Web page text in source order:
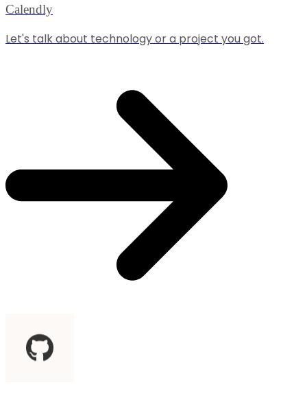
Calendly
Let's talk about technology or a project you got.